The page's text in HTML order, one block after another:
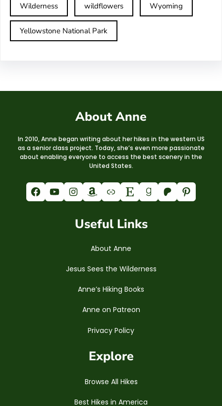
Wilderness wildflowers Wyoming
Yellowstone National Park
About Anne
In 2010, Anne began writing about her hikes in the western US
as a senior class project. Today, she’s even more passionate
about enabling everyone to access the best scenery in the
United States.
Facebook YouTube Instagram Amazon Link Etsy Goodreads Patreon Pinterest
Useful Links
About Anne
Jesus Sees the Wilderness
Anne’s Hiking Books
Anne on Patreon
Privacy Policy
Explore
Browse All Hikes
Best Hikes in America